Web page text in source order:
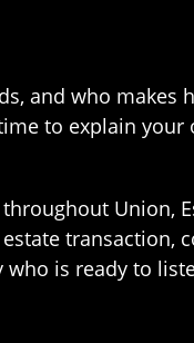
and who makes
to explain your
Union,
transaction,
who is ready to